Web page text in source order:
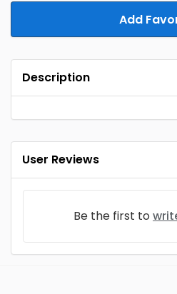
Add
Description
User Reviews
Be the first to